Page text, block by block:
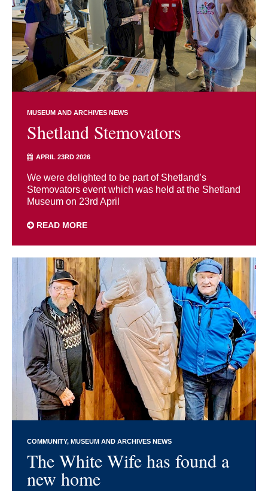
MUSEUM AND ARCHIVES NEWS
Shetland Stemovators
APRIL 23RD 2026
We were delighted to be part of Shetland’s
Stemovators event which was held at the Shetland
Museum on 23rd April
READ MORE
COMMUNITY MUSEUM AND ARCHIVES NEWS
The White Wife has found a
new home